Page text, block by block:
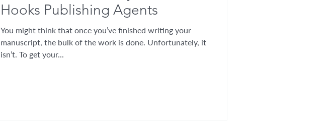
Hooks Publishing Agents
You might think that once you’ve finished writing your
manuscript, the bulk of the work is done. Unfortunately, it
isn’t. To get your...